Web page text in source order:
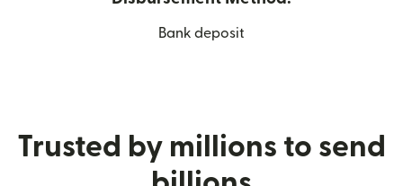
Bank deposit
Trusted by millions to send